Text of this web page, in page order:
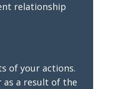
relationship
of your actions.
as a result of the